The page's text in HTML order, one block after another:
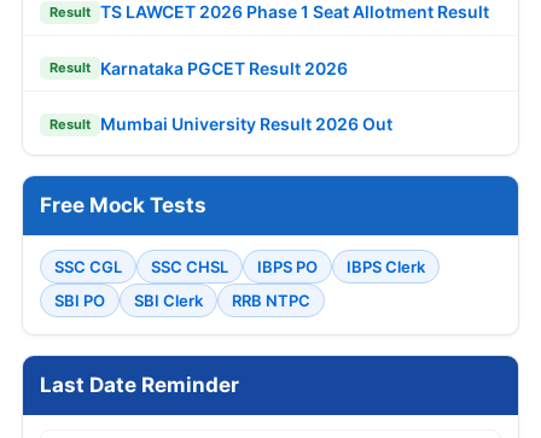
Result TS LAWCET 2026 Phase 1 Seat Allotment Result
Result Karnataka PGCET Result 2026
Result Mumbai University Result 2026 Out
Free Mock Tests
SSC CGL SSC CHSL IBPS PO
IBPS Clerk
SBI PO
SBI Clerk RRB NTPC
Last Date Reminder